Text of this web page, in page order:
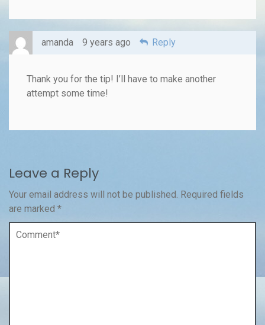
amanda 9 years ago Reply
Thank you for the tip! I’ll have to make another
attempt some time!
Leave a Reply
Your email address will not be published. Required fields
are marked *